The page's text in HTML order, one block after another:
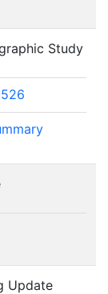
Study
Update